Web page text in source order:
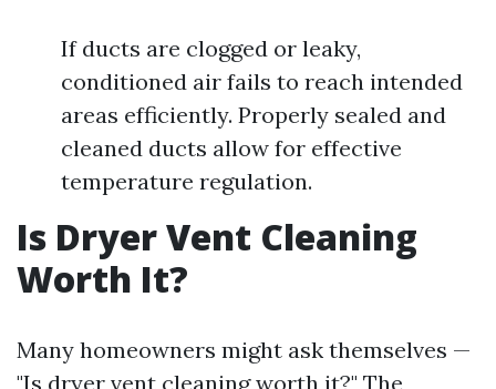
If ducts are clogged or leaky,
conditioned air fails to reach intended
areas efficiently. Properly sealed and
cleaned ducts allow for effective
temperature regulation.
Is Dryer Vent Cleaning
Worth It?
Many homeowners might ask themselves —
"Is dryer vent cleaning worth it?" The